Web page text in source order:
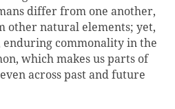
differ from one another,
other natural elements; yet,
enduring commonality in the
which makes us parts of
across past and future